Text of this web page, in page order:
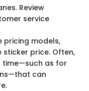
Review
service
pricing models,
sticker price. Often,
as for
can